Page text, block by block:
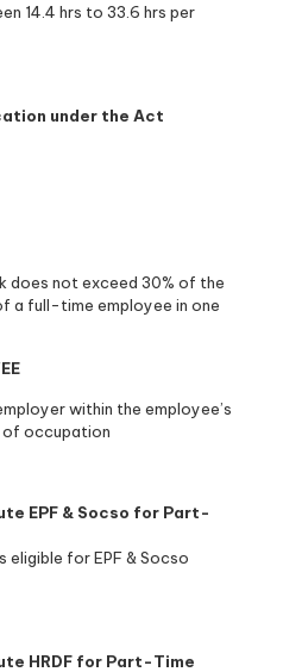
14.4 hrs to 33.6 hrs per
under the Act
does not exceed 30% of the
a full-time employee in one
within the employee’s
of occupation
EPF & Socso for Part-
eligible for EPF & Socso
HRDF for Part-Time